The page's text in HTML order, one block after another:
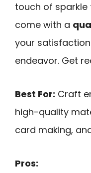
touch of sparkle
come with a
your
endeavor. Get
Best For: Craft
high-quality
card making,
Pros: